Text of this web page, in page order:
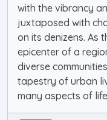
with the vibrancy
juxtaposed with
on its denizens. As
epicenter of a
diverse
tapestry of urban
many aspects of